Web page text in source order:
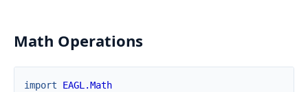
Math Operations
import EAGL.Math